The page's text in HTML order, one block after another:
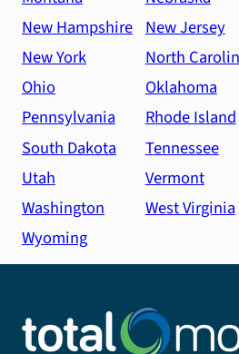
New Hampshire New Jersey
New York
North
Ohio
Oklahoma
Pennsylvania
Rhode Island
South Dakota
Tennessee
Utah
Vermont
Washington
West Virginia
Wyoming